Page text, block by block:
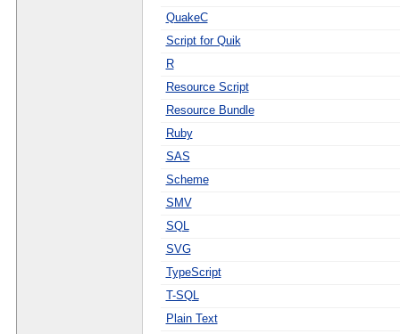
QuakeC
Script for Quik
R
Resource Script
Resource Bundle
Ruby
SAS
Scheme
SMV
SQL
SVG
TypeScript
T-SQL
Plain Text